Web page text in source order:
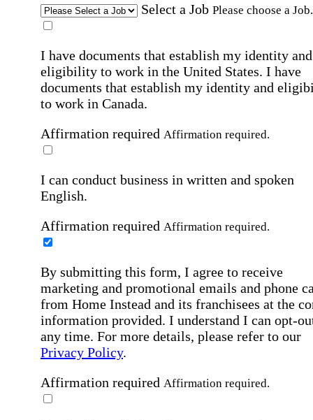
Select a Job Please choose a Job.
I have documents that establish my identity and
eligibility to work in the United States. I have
documents that establish my identity and
to work in Canada.
Affirmation required Affirmation required.
I can conduct business in written and spoken
English.
Affirmation required Affirmation required.
By submitting this form, I agree to receive
marketing and promotional emails and phone
from Home Instead and its franchisees at the
information provided. I understand I can opt-
any time. For more details, please refer to our
Privacy Policy.
Affirmation required Affirmation required.